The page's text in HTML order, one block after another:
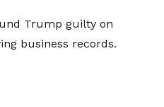
Trump guilty on
business records.